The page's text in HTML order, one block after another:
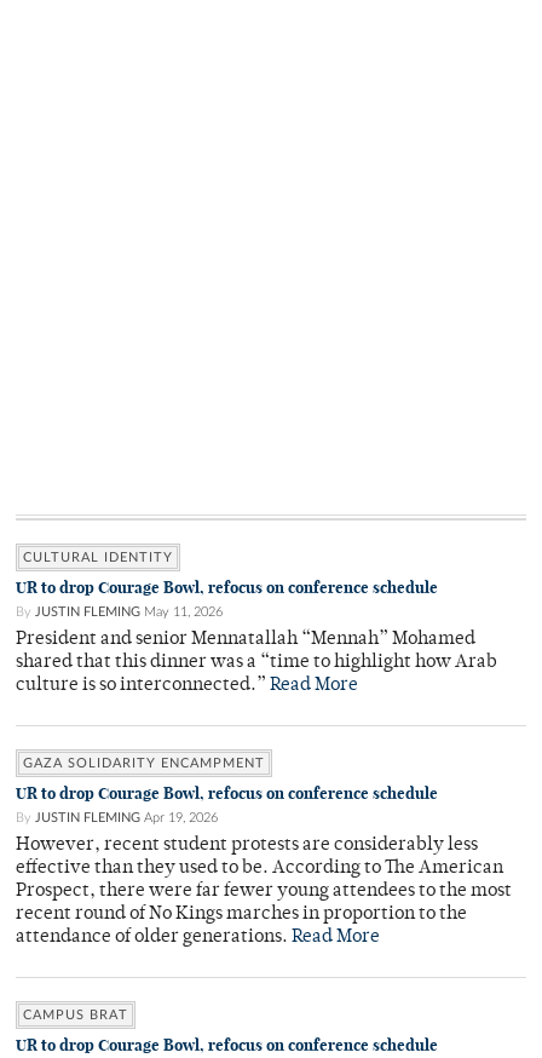
CULTURAL IDENTITY
UR to drop Courage Bowl, refocus on conference schedule
By JUSTIN FLEMING May 11, 2026
President and senior Mennatallah “Mennah” Mohamed
shared that this dinner was a “time to highlight how Arab
culture is so interconnected.” Read More
GAZA SOLIDARITY ENCAMPMENT
UR to drop Courage Bowl, refocus on conference schedule
By JUSTIN FLEMING Apr 19, 2026
However, recent student protests are considerably less
effective than they used to be. According to The American
Prospect, there were far fewer young attendees to the most
recent round of No Kings marches in proportion to the
attendance of older generations. Read More
CAMPUS BRAT
UR to drop Courage Bowl, refocus on conference schedule